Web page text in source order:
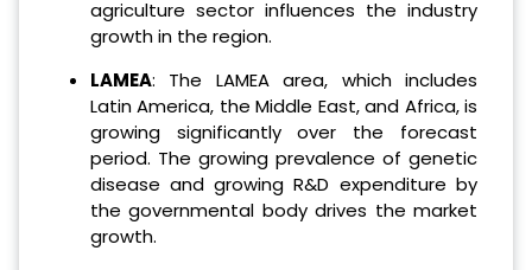
agriculture sector influences the industry
growth in the region.
LAMEA: The LAMEA area, which includes
Latin America, the Middle East, and Africa, is
growing significantly over the forecast
period. The growing prevalence of genetic
disease and growing R&D expenditure by
the governmental body drives the market
growth.